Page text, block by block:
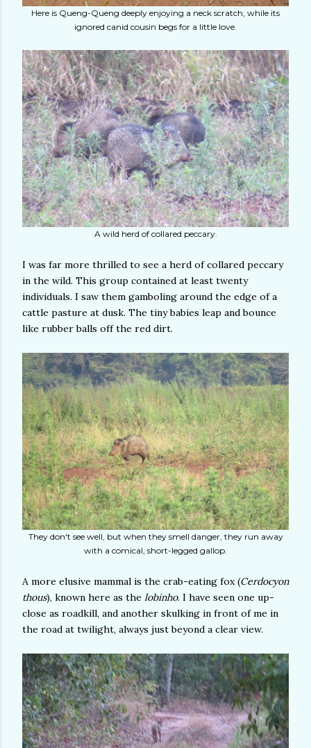
Here is Queng-Queng deeply enjoying a neck scratch, while its
ignored canid cousin begs for a little love.
A wild herd of collared peccary.
I was far more thrilled to see a herd of collared peccary
in the wild. This group contained at least twenty
individuals. I saw them gamboling around the edge of a
cattle pasture at dusk. The tiny babies leap and bounce
like rubber balls off the red dirt.
They don't see well, but when they smell danger, they run away
with a comical, short-legged gallop.
A more elusive mammal is the crab-eating fox (Cerdocyon
thous), known here as the lobinho. I have seen one up-
close as roadkill, and another skulking in front of me in
the road at twilight, always just beyond a clear view.